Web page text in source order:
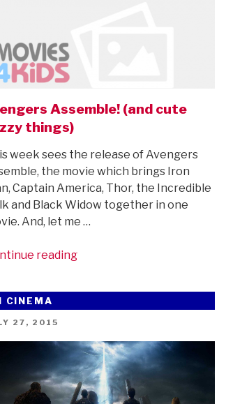
Assemble! (and cute
things)
week sees the release of Avengers
the movie which brings Iron
Captain America, Thor, the Incredible
and Black Widow together in one
And, let me …
reading“Avengers
things)”
CINEMA
27, 2015